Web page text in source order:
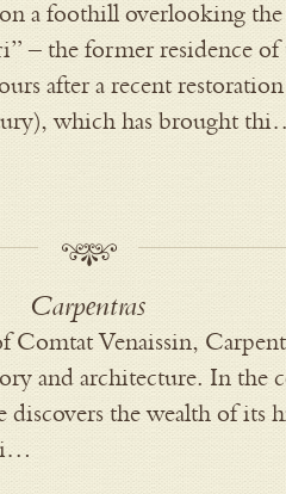
a foothill overlooking the
– the former residence
after a recent
which has brought
Carpentras
Comtat Venaissin,
and architecture. In the
discovers the wealth of its